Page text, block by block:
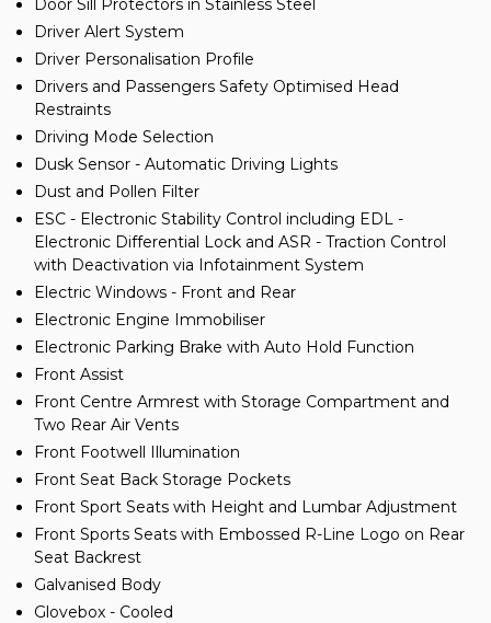
Driver Alert System
Driver Personalisation Profile
Drivers and Passengers Safety Optimised Head
Restraints
Driving Mode Selection
Dusk Sensor - Automatic Driving Lights
Dust and Pollen Filter
ESC - Electronic Stability Control including EDL -
Electronic Differential Lock and ASR - Traction Control
with Deactivation via Infotainment System
Electric Windows - Front and Rear
Electronic Engine Immobiliser
Electronic Parking Brake with Auto Hold Function
Front Assist
Front Centre Armrest with Storage Compartment and
Two Rear Air Vents
Front Footwell Illumination
Front Seat Back Storage Pockets
Front Sport Seats with Height and Lumbar Adjustment
Front Sports Seats with Embossed R-Line Logo on Rear
Seat Backrest
Galvanised Body
Glovebox - Cooled